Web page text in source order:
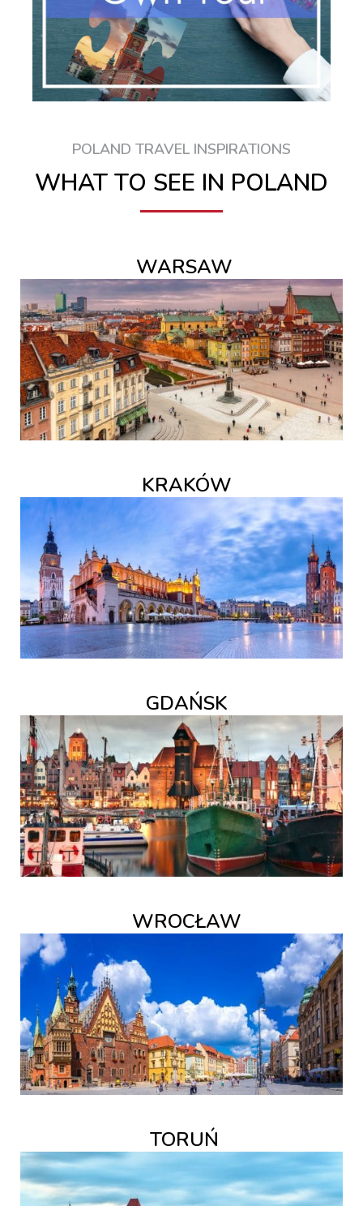
POLAND TRAVEL INSPIRATIONS
WHAT TO SEE IN POLAND
WARSAW
KRAKÓW
GDAŃSK
WROCŁAW
TORUŃ